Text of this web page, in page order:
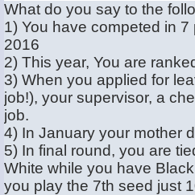
What do you say to the
1) You have competed in
2016
2) This year, You are
3) When you applied for
job!), your supervisor, a
job.
4) In January your mother
5) In final round, you are
White while you have
you play the 7th seed just